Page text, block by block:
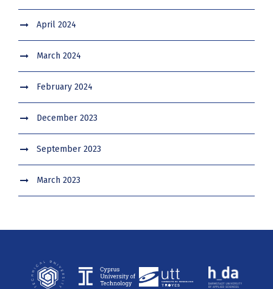
April 2024
March 2024
February 2024
December 2023
September 2023
March 2023